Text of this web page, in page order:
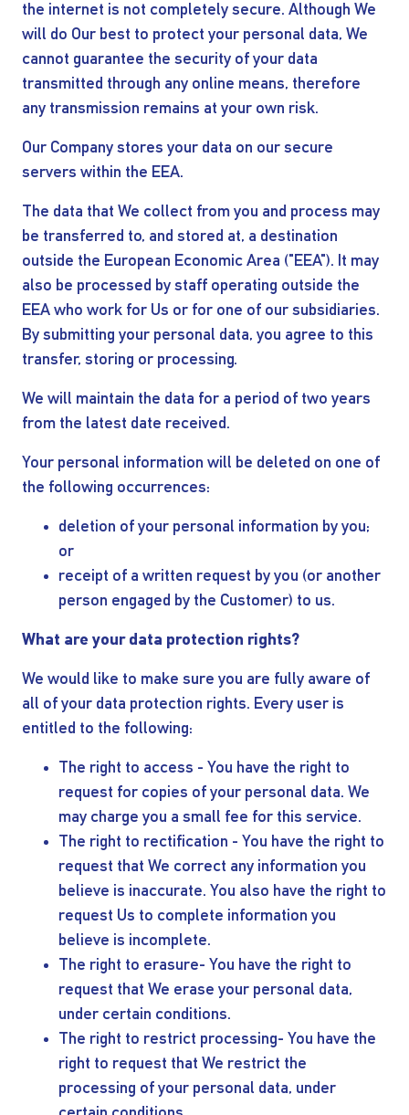
the internet is not completely secure. Although We
will do Our best to protect your personal data, We
cannot guarantee the security of your data
transmitted through any online means, therefore
any transmission remains at your own risk.
Our Company stores your data on our secure
servers within the EEA.
The data that We collect from you and process may
be transferred to, and stored at, a destination
outside the European Economic Area ("EEA"). It may
also be processed by staff operating outside the
EEA who work for Us or for one of our subsidiaries.
By submitting your personal data, you agree to this
transfer, storing or processing.
We will maintain the data for a period of two years
from the latest date received.
Your personal information will be deleted on one of
the following occurrences:
deletion of your personal information by you;
or
receipt of a written request by you (or another
person engaged by the Customer) to us.
What are your data protection rights?
We would like to make sure you are fully aware of
all of your data protection rights. Every user is
entitled to the following:
The right to access - You have the right to
request for copies of your personal data. We
may charge you a small fee for this service.
The right to rectification - You have the right to
request that We correct any information you
believe is inaccurate. You also have the right to
request Us to complete information you
believe is incomplete.
The right to erasure- You have the right to
request that We erase your personal data,
under certain conditions.
The right to restrict processing- You have the
right to request that We restrict the
processing of your personal data, under